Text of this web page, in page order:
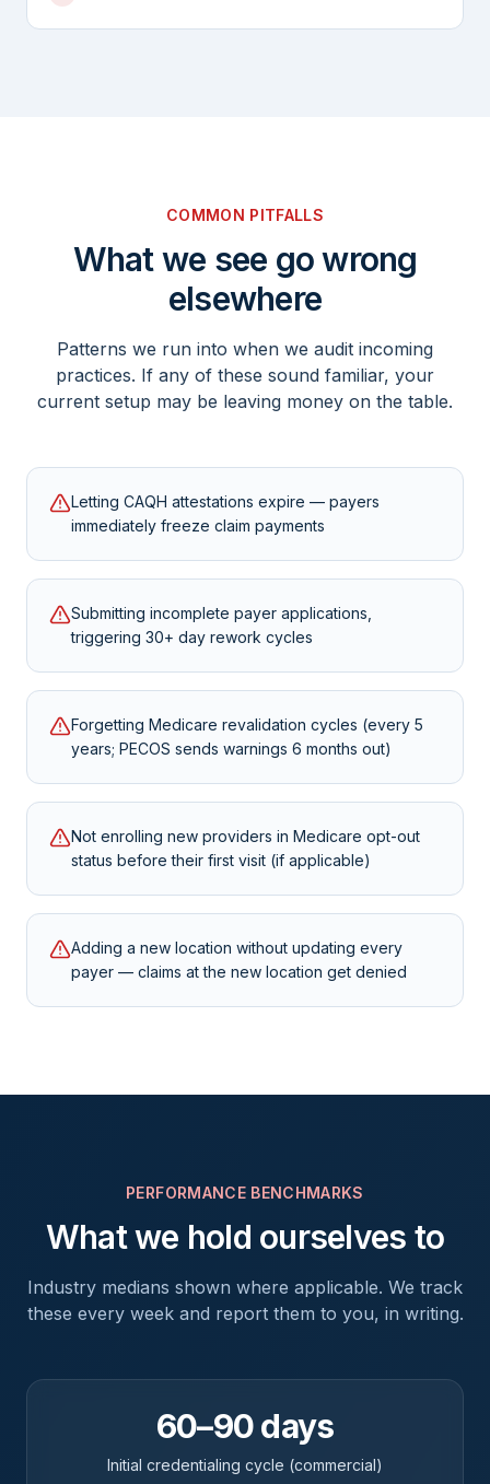
COMMON PITFALLS
What we see go wrong
elsewhere
Patterns we run into when we audit incoming
practices. If any of these sound familiar, your
current setup may be leaving money on the table.
Letting CAQH attestations expire — payers
immediately freeze claim payments
Submitting incomplete payer applications,
triggering 30+ day rework cycles
Forgetting Medicare revalidation cycles (every 5
years; PECOS sends warnings 6 months out)
Not enrolling new providers in Medicare opt-out
status before their first visit (if applicable)
Adding a new location without updating every
payer — claims at the new location get denied
PERFORMANCE BENCHMARKS
What we hold ourselves to
Industry medians shown where applicable. We track
these every week and report them to you, in writing.
60–90 days
Initial credentialing cycle (commercial)